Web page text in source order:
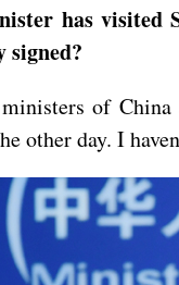
has
signed?
of
other day. I